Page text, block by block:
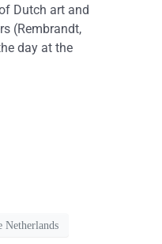
Dutch art and
(Rembrandt,
day at the
Netherlands